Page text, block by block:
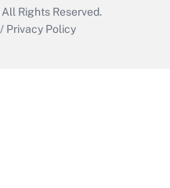
All Rights Reserved.
/ Privacy Policy